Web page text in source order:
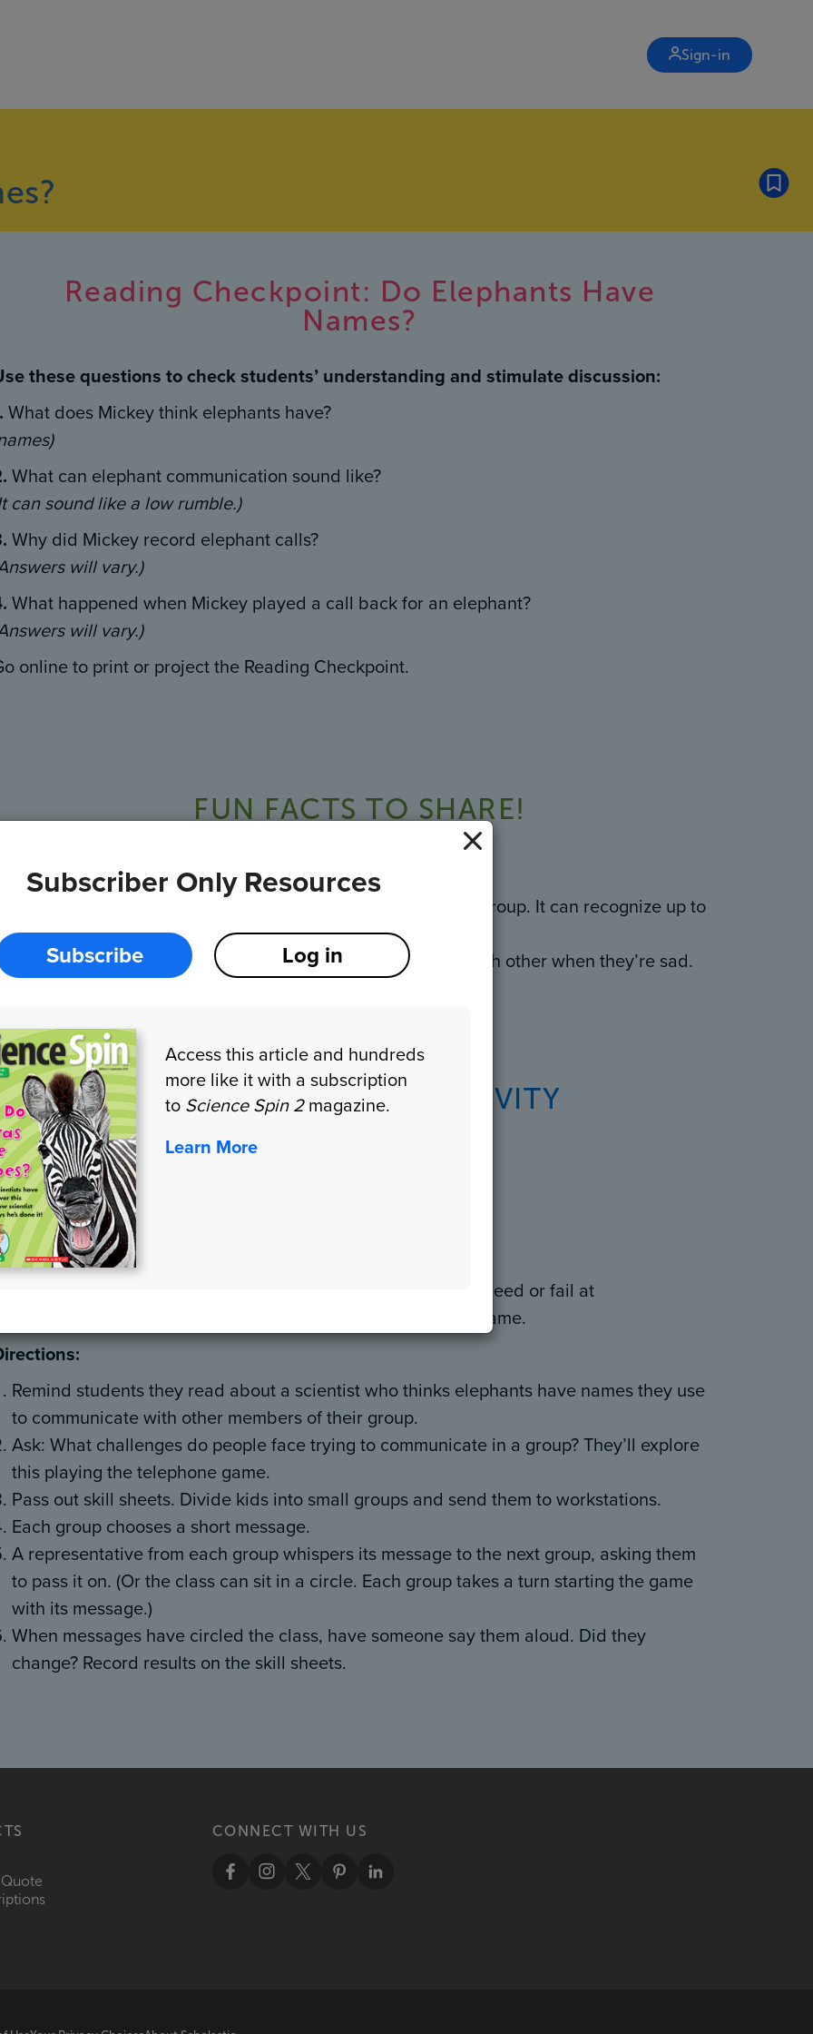
Sign-in
Subscriber Only Resources
Subscribe Log in
Access this article and hundreds
more like it with a subscription
to Science Spin 2magazine.
Learn More
Reading Checkpoint: Do Elephants Have
Names?
these questions to check students’ understanding and stimulate discussion:
What does Mickey think elephants have?
What can elephant communication sound like?
can sound like a low rumble.)
Why did Mickey record elephant calls?
will vary.)
What happened when Mickey played a call back for an elephant?
will vary.)
online to print or project the Reading Checkpoint.
FUN FACTS TO SHARE!
Elephants have the biggest brains of any land mammal.
An elephant knows every member of its herd, or big family group. It can recognize up to
30 other elephants by sight and smell.
Elephants form close friendships. They help and comfort each other when they’re sad.
HANDS-ON STEM ACTIVITY
Pencils, clipboards, copies of the skill sheet
Students explore the ways in which we humans succeed or fail at
communicating to groups of people by playing the telephone game.
Remind students they read about a scientist who thinks elephants have names they use
to communicate with other members of their group.
Ask: What challenges do people face trying to communicate in a group? They’ll explore
this playing the telephone game.
Pass out skill sheets. Divide kids into small groups and send them to workstations.
Each group chooses a short message.
A representative from each group whispers its message to the next group, asking them
to pass it on. (Or the class can sit in a circle. Each group takes a turn starting the game
with its message.)
When messages have circled the class, have someone say them aloud. Did they
change? Record results on the skill sheets.
Quote
CONNECT WITH US